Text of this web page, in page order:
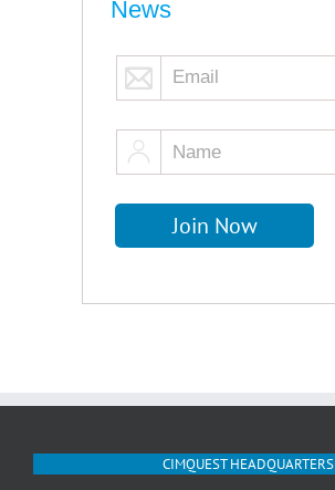
News
CIMQUEST HEADQUARTERS